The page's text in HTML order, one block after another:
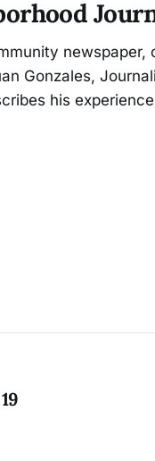
newspaper,
Gonzales,
his